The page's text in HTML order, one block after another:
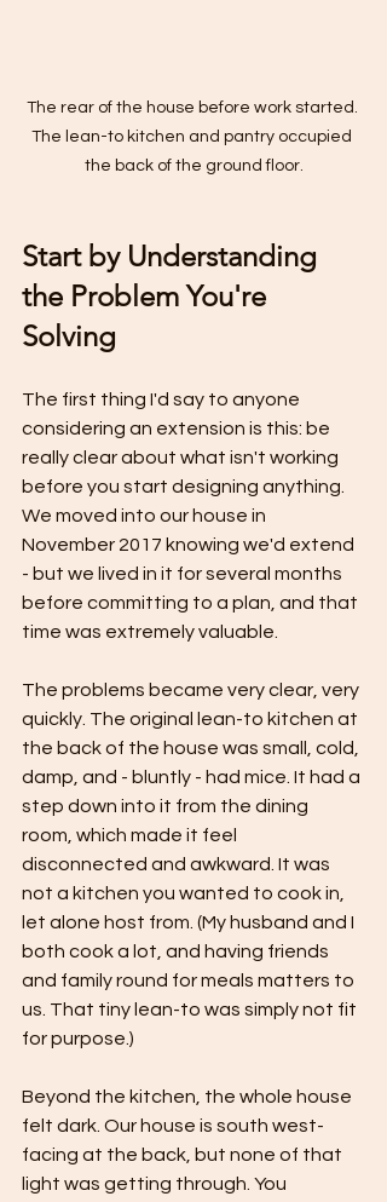
The rear of the house before work started.
The lean-to kitchen and pantry occupied
the back of the ground floor.
Start by Understanding
the Problem You're
Solving
The first thing I'd say to anyone
considering an extension is this: be
really clear about what isn't working
before you start designing anything.
We moved into our house in
November 2017 knowing we'd extend
- but we lived in it for several months
before committing to a plan, and that
time was extremely valuable.
The problems became very clear, very
quickly. The original lean-to kitchen at
the back of the house was small, cold,
damp, and - bluntly - had mice. It had a
step down into it from the dining
room, which made it feel
disconnected and awkward. It was
not a kitchen you wanted to cook in,
let alone host from. (My husband and I
both cook a lot, and having friends
and family round for meals matters to
us. That tiny lean-to was simply not fit
for purpose.)
Beyond the kitchen, the whole house
felt dark. Our house is south west-
facing at the back, but none of that
light was getting through. You